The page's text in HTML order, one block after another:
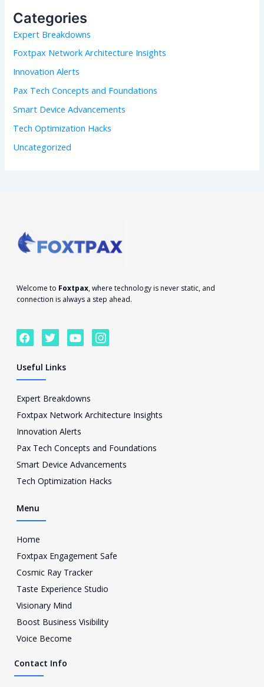
h
f
o
r
Categories
Expert Breakdowns
Foxtpax Network Architecture Insights
Innovation Alerts
Pax Tech Concepts and Foundations
Smart Device Advancements
Tech Optimization Hacks
Uncategorized
Welcome to Foxtpax, where technology is never static, and
connection is always a step ahead.
F
a
e
b
o
k
T
w
t
r
Y
o
e
I
c
t
r
a
m
-
Useful Links
Expert Breakdowns
Foxtpax Network Architecture Insights
Innovation Alerts
Pax Tech Concepts and Foundations
Smart Device Advancements
Tech Optimization Hacks
Menu
Home
Foxtpax Engagement Safe
Cosmic Ray Tracker
Taste Experience Studio
Visionary Mind
Boost Business Visibility
Voice Become
Contact Info